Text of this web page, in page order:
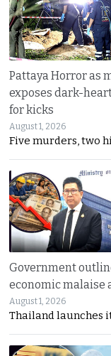
Pattaya Horror as
exposes dark-
for kicks
August 1, 2026
Five murders, two
Government
economic malaise
August 1, 2026
Thailand launches